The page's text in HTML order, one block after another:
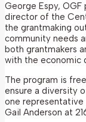
George Espy,
director of the
the grantmaking
community needs
both grantmakers
with the economic
The program is
ensure a diversity
one representative
Gail Anderson at